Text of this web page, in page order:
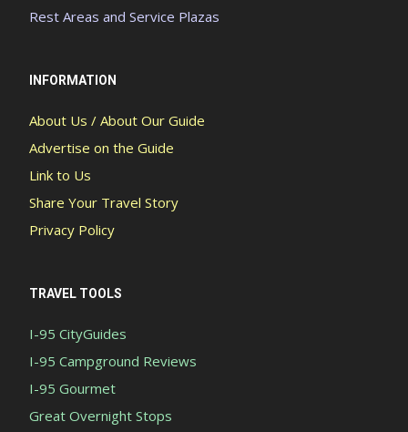
Rest Areas and Service Plazas
INFORMATION
About Us / About Our Guide
Advertise on the Guide
Link to Us
Share Your Travel Story
Privacy Policy
TRAVEL TOOLS
I-95 CityGuides
I-95 Campground Reviews
I-95 Gourmet
Great Overnight Stops